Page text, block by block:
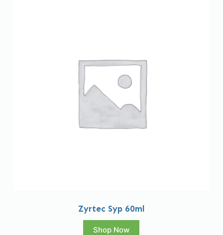
Zyrtec Syp 60ml
Shop Now